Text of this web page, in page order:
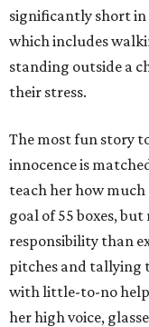
significantly short in
which includes
standing outside a
their stress.
The most fun story
innocence is
teach her how
goal of 55 boxes,
responsibility than
pitches and tallying
with little-to-no
her high voice,